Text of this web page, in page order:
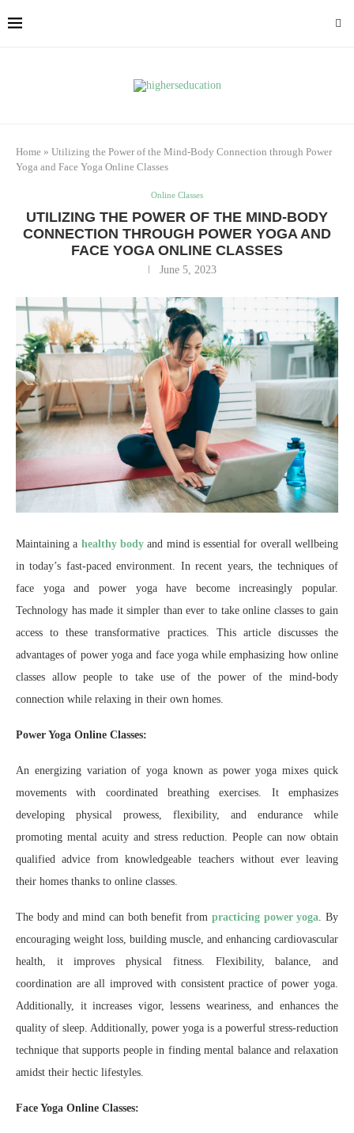
Home » Utilizing the Power of the Mind-Body Connection through Power
Yoga and Face Yoga Online Classes
Online Classes
UTILIZING THE POWER OF THE MIND-BODY
CONNECTION THROUGH POWER YOGA AND
FACE YOGA ONLINE CLASSES
June 5, 2023
Maintaining a healthy bodyand mind is essential for overall wellbeing
in today’s fast-paced environment. In recent years, the techniques of
face yoga and power yoga have become increasingly popular.
Technology has made it simpler than ever to take online classes to gain
access to these transformative practices. This article discusses the
advantages of power yoga and face yoga while emphasizing how online
classes allow people to take use of the power of the mind-body
connection while relaxing in their own homes.
Power Yoga Online Classes:
An energizing variation of yoga known as power yoga mixes quick
movements with coordinated breathing exercises. It emphasizes
developing physical prowess, flexibility, and endurance while
promoting mental acuity and stress reduction. People can now obtain
qualified advice from knowledgeable teachers without ever leaving
their homes thanks to online classes.
The body and mind can both benefit from practicing power yoga. By
encouraging weight loss, building muscle, and enhancing cardiovascular
health, it improves physical fitness. Flexibility, balance, and
coordination are all improved with consistent practice of power yoga.
Additionally, it increases vigor, lessens weariness, and enhances the
quality of sleep. Additionally, power yoga is a powerful stress-reduction
technique that supports people in finding mental balance and relaxation
amidst their hectic lifestyles.
Face Yoga Online Classes: